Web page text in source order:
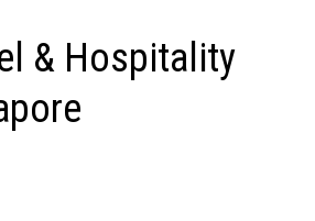
& Hospitality